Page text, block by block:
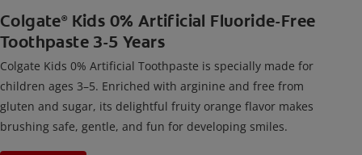
Colgate® Kids 0% Artificial Fluoride-Free
Toothpaste 3-5 Years
Colgate Kids 0% Artificial Toothpaste is specially made for
children ages 3–5. Enriched with arginine and free from
gluten and sugar, its delightful fruity orange flavor makes
brushing safe, gentle, and fun for developing smiles.